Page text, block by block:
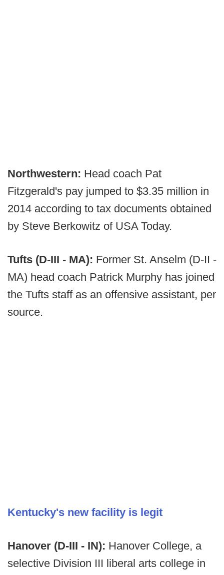
Northwestern: Head coach Pat
Fitzgerald's pay jumped to $3.35 million in
2014 according to tax documents obtained
by Steve Berkowitz of USA Today.
Tufts (D-III - MA): Former St. Anselm (D-II -
MA) head coach Patrick Murphy has joined
the Tufts staff as an offensive assistant, per
source.
Kentucky's new facility is legit
Hanover (D-III - IN): Hanover College, a
selective Division III liberal arts college in